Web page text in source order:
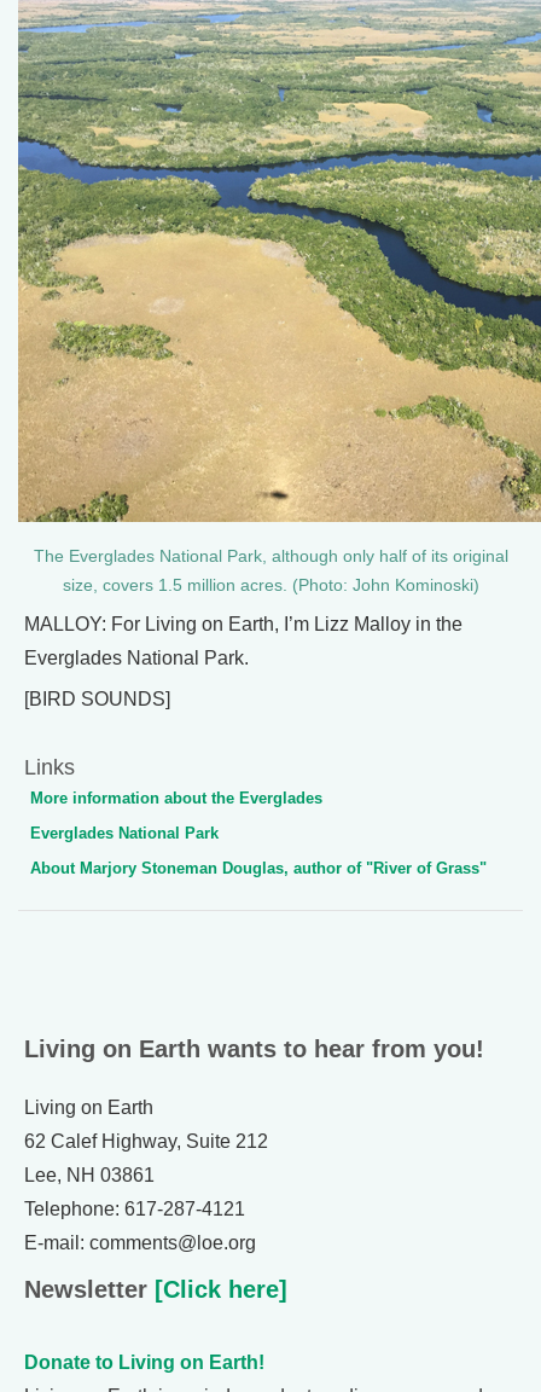
The Everglades National Park, although only half of its original
size, covers 1.5 million acres. (Photo: John Kominoski)
MALLOY: For Living on Earth, I’m Lizz Malloy in the
Everglades National Park.
[BIRD SOUNDS]
Links
More information about the Everglades
Everglades National Park
About Marjory Stoneman Douglas, author of "River of Grass"
Living on Earth wants to hear from you!
Living on Earth
62 Calef Highway, Suite 212
Lee, NH 03861
Telephone: 617-287-4121
E-mail: comments@loe.org
Newsletter [Click here]
Donate to Living on Earth!